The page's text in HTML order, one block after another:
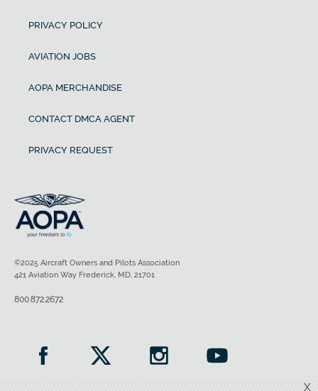
X
PRIVACY POLICY
AVIATION JOBS
AOPA MERCHANDISE
CONTACT DMCA AGENT
PRIVACY REQUEST
©2025 Aircraft Owners and Pilots Association
421 Aviation Way Frederick, MD, 21701
800.872.2672